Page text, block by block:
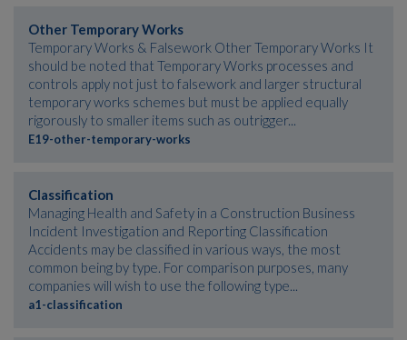
Other Temporary Works
Temporary Works & Falsework Other Temporary Works It
should be noted that Temporary Works processes and
controls apply not just to falsework and larger structural
temporary works schemes but must be applied equally
rigorously to smaller items such as outrigger...
E19-other-temporary-works
Classification
Managing Health and Safety in a Construction Business
Incident Investigation and Reporting Classification
Accidents may be classified in various ways, the most
common being by type. For comparison purposes, many
companies will wish to use the following type...
a1-classification